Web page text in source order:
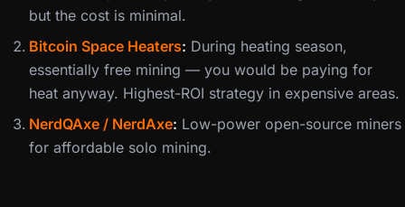
but the cost is minimal.
Bitcoin Space Heaters: During heating season,
essentially free mining — you would be paying for
heat anyway. Highest-ROI strategy in expensive areas.
NerdQAxe / NerdAxe: Low-power open-source miners
for affordable solo mining.